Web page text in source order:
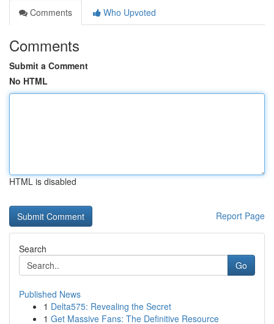
Comments
Who Upvoted
Comments
Submit a Comment
No HTML
HTML is disabled
Report Page
Search
Go
Published News
1 Delta575: Revealing the Secret
1 Get Massive Fans: The Definitive Resource